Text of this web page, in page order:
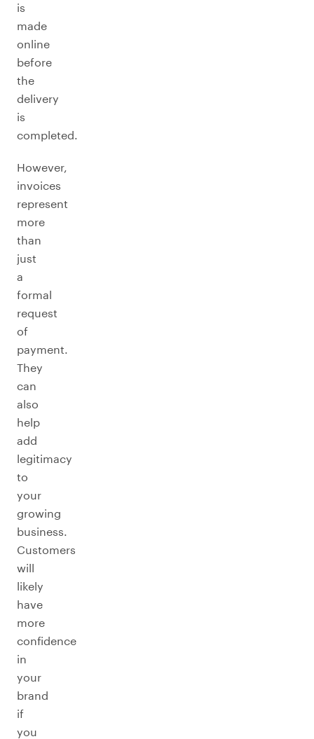
is
made
online
before
the
delivery
is
completed.
However,
invoices
represent
more
than
just
a
formal
request
of
payment.
They
can
also
help
add
legitimacy
to
your
growing
business.
Customers
will
likely
have
more
confidence
in
your
brand
if
you